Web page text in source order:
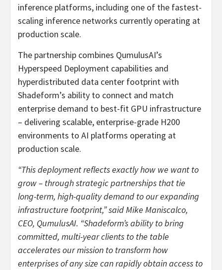
inference platforms, including one of the fastest-
scaling inference networks currently operating at
production scale.
The partnership combines QumulusAI’s
Hyperspeed Deployment capabilities and
hyperdistributed data center footprint with
Shadeform’s ability to connect and match
enterprise demand to best-fit GPU infrastructure
– delivering scalable, enterprise-grade H200
environments to AI platforms operating at
production scale.
“This deployment reflects exactly how we want to
grow – through strategic partnerships that tie
long-term, high-quality demand to our expanding
infrastructure footprint,” said Mike Maniscalco,
CEO, QumulusAI. “Shadeform’s ability to bring
committed, multi-year clients to the table
accelerates our mission to transform how
enterprises of any size can rapidly obtain access to